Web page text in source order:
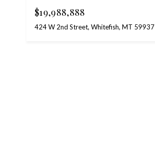
$19,988,888
424 W 2nd Street, Whitefish, MT 59937